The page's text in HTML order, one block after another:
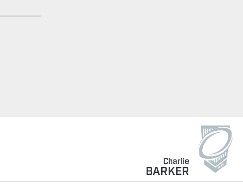
Charlie
BARKER